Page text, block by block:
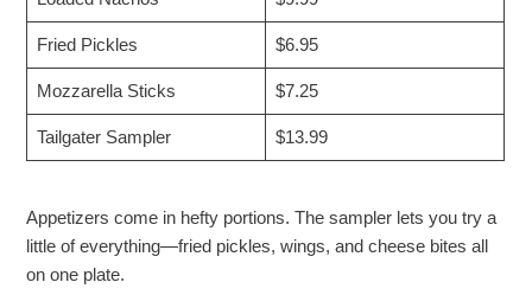
Fried Pickles $6.95
Mozzarella Sticks $7.25
Tailgater Sampler $13.99
Appetizers come in hefty portions. The sampler lets you try a
little of everything—fried pickles, wings, and cheese bites all
on one plate.